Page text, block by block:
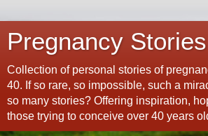
Pregnancy
Collection of personal stories of
40. If so rare, so impossible, such a
so many stories? Offering inspiration,
those trying to conceive over 40 years